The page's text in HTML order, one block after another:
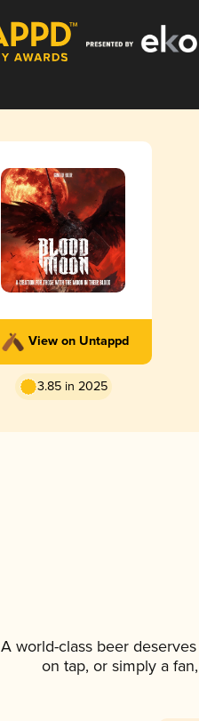
View on Untappd
3.85 in 2025
A world-class beer
on tap, or simply a